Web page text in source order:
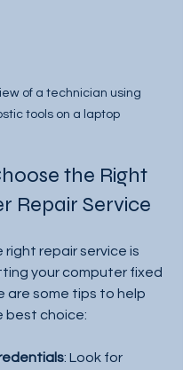
of a technician using
tools on a laptop
the Right
Repair Service
repair service is
your computer fixed
are some tips to help
best choice:
: Look for